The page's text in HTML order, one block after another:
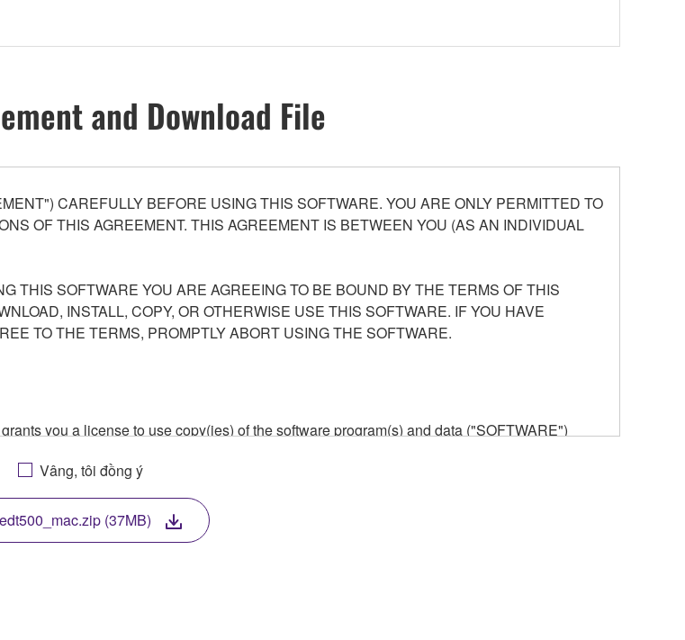
and Download File
CAREFULLY BEFORE USING THIS SOFTWARE. YOU ARE ONLY PERMITTED TO
OF THIS AGREEMENT. THIS AGREEMENT IS BETWEEN YOU (AS AN INDIVIDUAL
THIS SOFTWARE YOU ARE AGREEING TO BE BOUND BY THE TERMS OF THIS
INSTALL, COPY, OR OTHERWISE USE THIS SOFTWARE. IF YOU HAVE
TO THE TERMS, PROMPTLY ABORT USING THE SOFTWARE.
you a license to use copy(ies) of the software program(s) and data ("SOFTWARE")
the storage media in which the SOFTWARE is stored rests with you, the SOFTWARE itself is
copyright laws and all applicable treaty provisions. While you are entitled to claim
will continue to be protected under relevant copyrights.
Vâng, tôi đồng ý
(37MB)